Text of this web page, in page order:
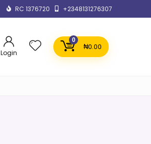
RC 1376720 +2348131276307
Login
0
₦0.00